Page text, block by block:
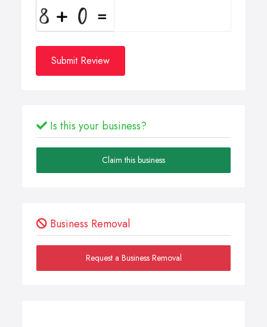
Submit Review
Is this your business?
Claim this business
Business Removal
Request a Business Removal